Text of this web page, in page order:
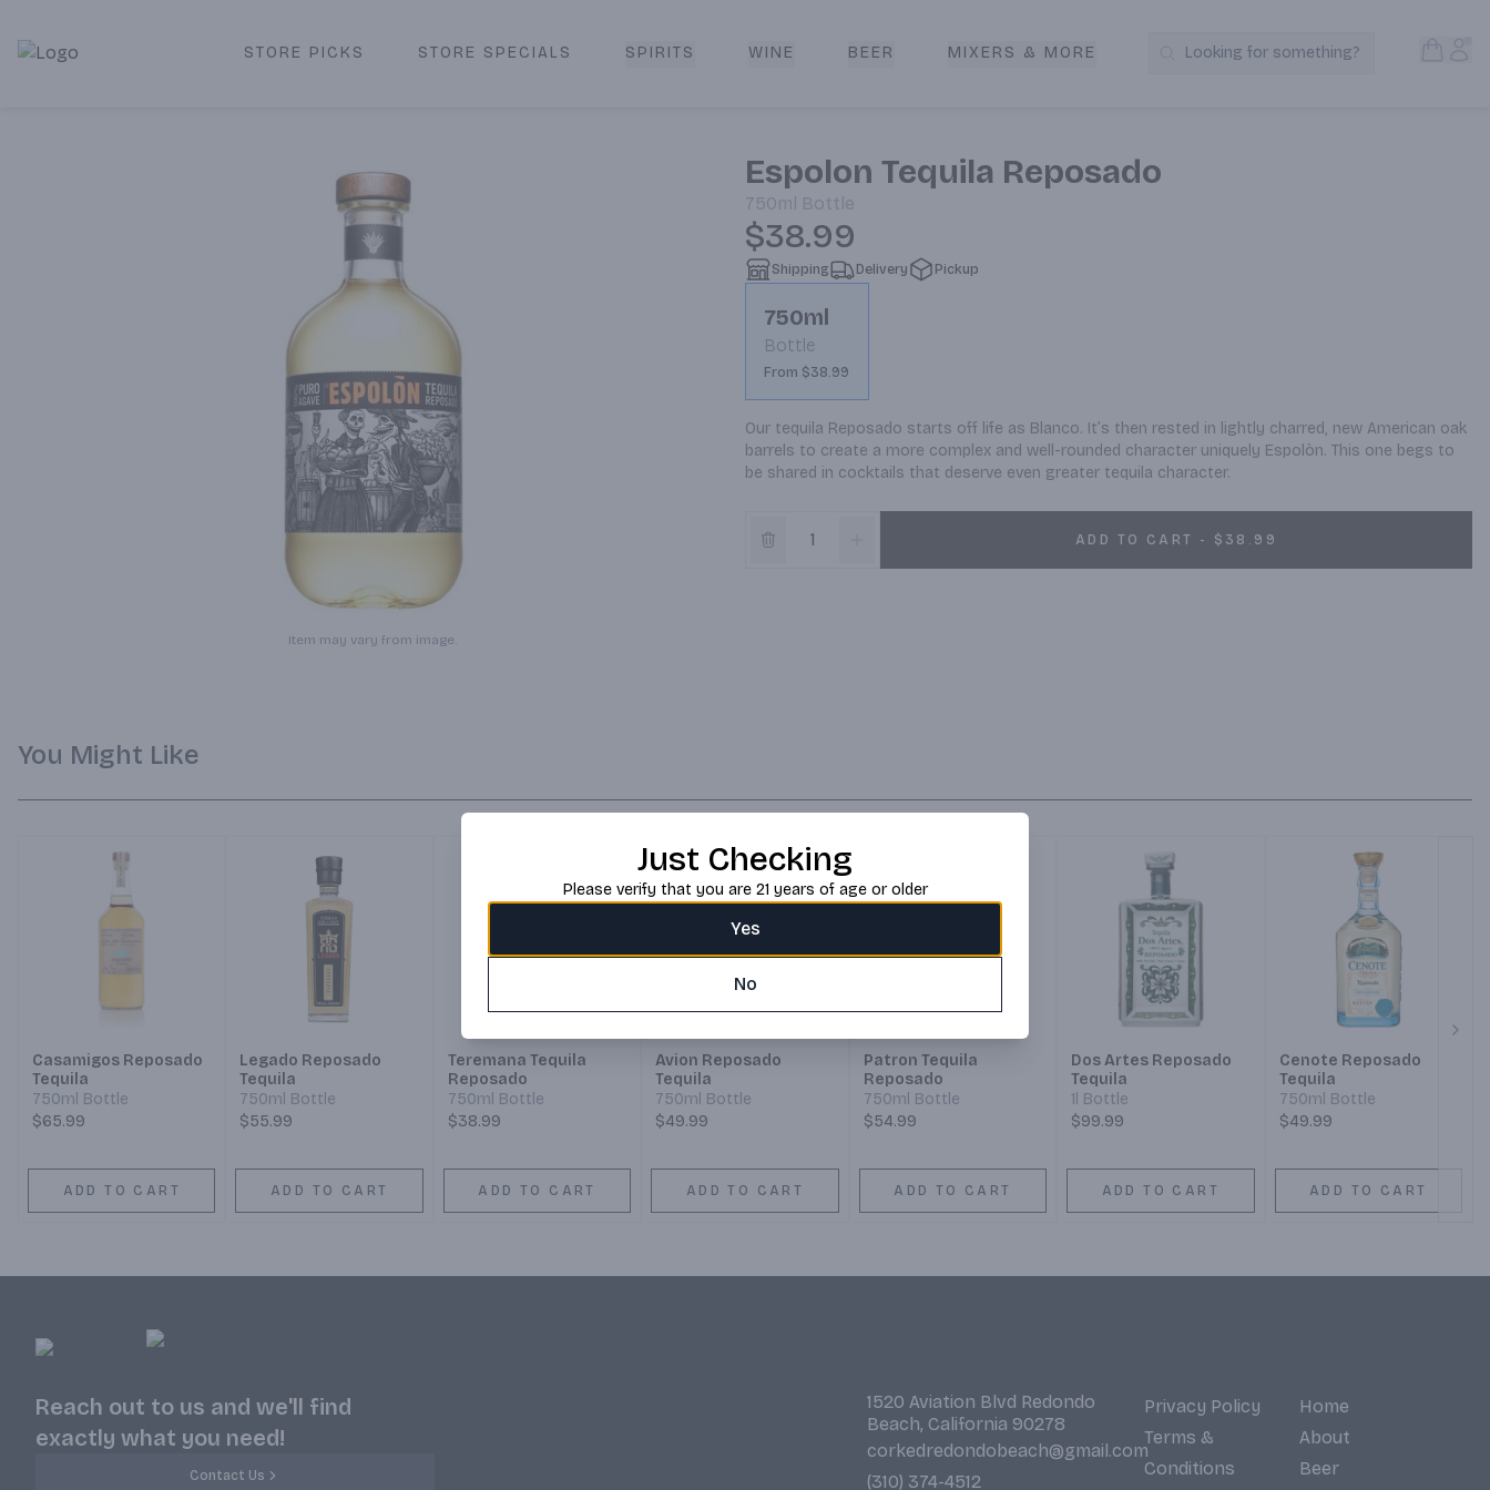
Corked Redondo Beach | Premium Liquor Store & Local Delivery
STORE PICKS STORE SPECIALS SPIRITS WINE BEER MIXERS & MORE Search Products
Looking for something?
Item may vary from image.
Espolon Tequila Reposado
750ml Bottle
$38.99
Shipping Delivery Pickup
750ml
Bottle
From $38.99
Our tequila Reposado starts off life as Blanco. It’s then rested in lightly charred, new American oak
barrels to create a more complex and well-rounded character uniquely Espolòn. This one begs to
be shared in cocktails that deserve even greater tequila character.
ADD TO CART - $38.99
You Might Like
Casamigos Reposado
Tequila
750ml Bottle
$65.99
ADD TO CART
Legado Reposado
Tequila
750ml Bottle
$55.99
ADD TO CART
Teremana Tequila
Reposado
750ml Bottle
$38.99
ADD TO CART
Avion Reposado
Tequila
750ml Bottle
$49.99
ADD TO CART
Patron Tequila
Reposado
750ml Bottle
$54.99
ADD TO CART
Dos Artes Reposado
Tequila
1l Bottle
$99.99
ADD TO CART
Cenote Reposado
Tequila
750ml Bottle
$49.99
ADD TO CART
Reach out to us and we'll find
exactly what you need!
Contact Us
1520 Aviation Blvd Redondo
Beach, California 90278
corkedredondobeach@gmail.com
(310) 374-4512
Privacy Policy
Terms &
Conditions
Home
About
Beer
Just Checking
Please verify that you are 21 years of age or older
Yes
No